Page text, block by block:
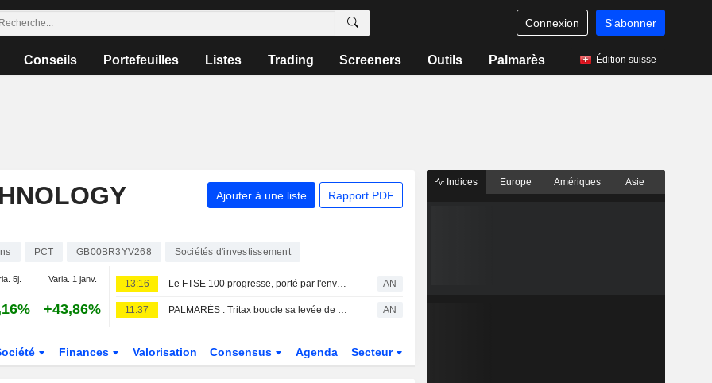
Connexion S'abonner
Conseils Portefeuilles Listes Trading Screeners Outils Palmarès Édition suisse
Ajouter à une liste Rapport PDF
PCT GB00BR3YV268 Sociétés d'investissement
5j. Varia. 1 janv.
+43,86%
13:16 Le FTSE 100 progresse, porté par l'envolée de Diageo après ses résultats AN
11:37 PALMARÈS : Tritax boucle sa levée de fonds ; Wizz Air bascule dans le rouge AN
Finances Valorisation Consensus Agenda Secteur
Indices Europe Amériques Asie